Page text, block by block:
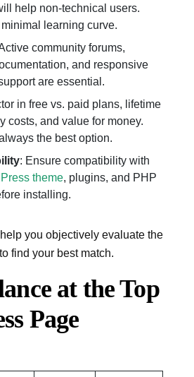
help non-technical users.
minimal learning curve.
community forums,
and responsive
are essential.
in free vs. paid plans, lifetime
costs, and value for money.
the best option.
: Ensure compatibility with
theme, plugins, and PHP
installing.
you objectively evaluate the
find your best match.
at the Top
Page